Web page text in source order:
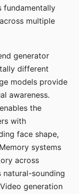
fundamentally
multiple
generator
different
models provide
awareness.
the
with
face shape,
systems
across
natural-sounding
generation